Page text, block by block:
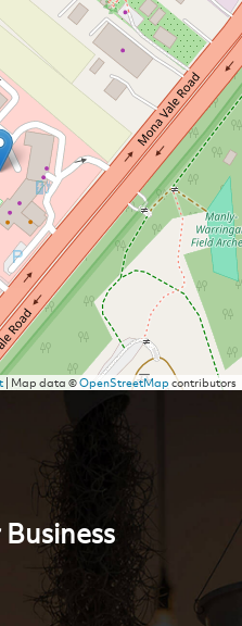
| Map data ©OpenStreetMapcontributors